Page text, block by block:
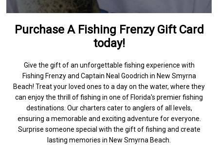
Purchase A Fishing Frenzy Gift Card
today!
Give the gift of an unforgettable fishing experience with
Fishing Frenzy and Captain Neal Goodrich in New Smyrna
Beach! Treat your loved ones to a day on the water, where they
can enjoy the thrill of fishing in one of Florida's premier fishing
destinations. Our charters cater to anglers of all levels,
ensuring a memorable and exciting adventure for everyone.
Surprise someone special with the gift of fishing and create
lasting memories in New Smyrna Beach.